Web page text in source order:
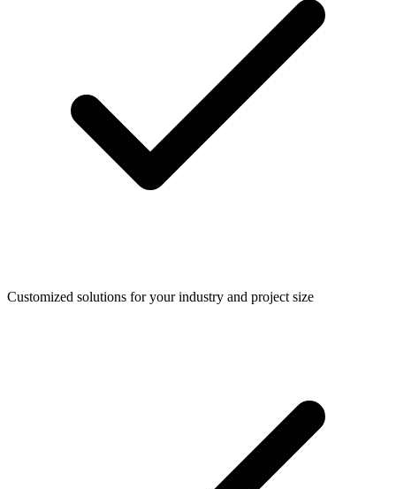
Customized solutions for your industry and project size